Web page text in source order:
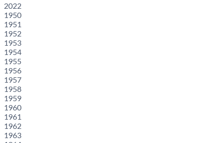
2022
1950
1951
1952
1953
1954
1955
1956
1957
1958
1959
1960
1961
1962
1963